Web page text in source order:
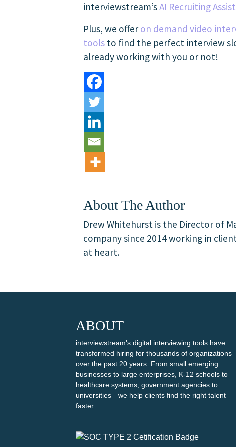
interviewstream’sAI Recruiting
Plus, we offer on demand video
tools to find the perfect interview
already working with you or not!
About The Author
Drew Whitehurst is the Director of
company since 2014 working in
at heart.
ABOUT
interviewstream's digital interviewing tools have
transformed hiring for thousands of organizations
over the past 20 years. From small emerging
businesses to large enterprises, K-12 schools to
healthcare systems, government agencies to
universities—we help clients find the right talent
faster.